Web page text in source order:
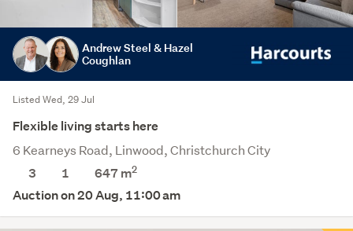
Andrew Steel & Hazel
Coughlan
Listed Wed, 29 Jul
Flexible living starts here
6 Kearneys Road, Linwood, Christchurch City
3
1 647 m2
Auction on 20 Aug, 11:00 am